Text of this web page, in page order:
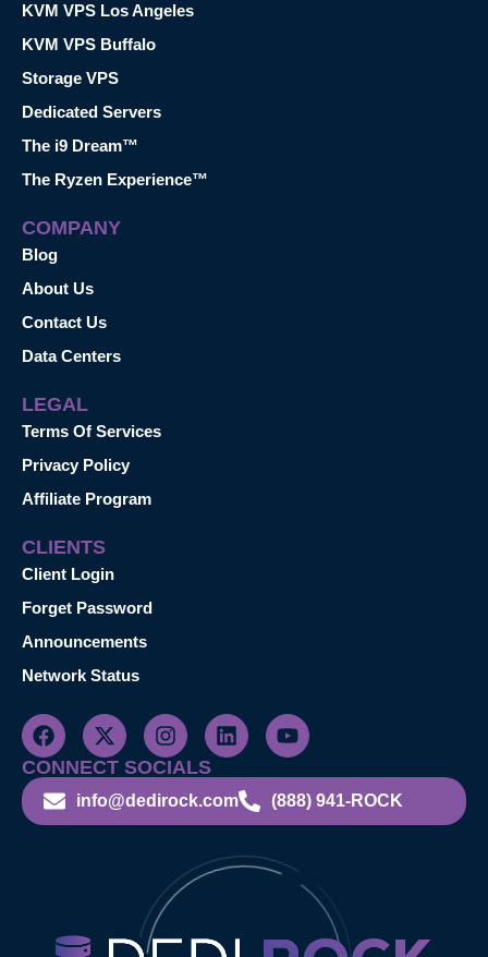
KVM VPS Los Angeles
KVM VPS Buffalo
Storage VPS
Dedicated Servers
The i9 Dream™
The Ryzen Experience™
COMPANY
Blog
About Us
Contact Us
Data Centers
LEGAL
Terms Of Services
Privacy Policy
Affiliate Program
CLIENTS
Client Login
Forget Password
Announcements
Network Status
CONNECT SOCIALS
info@dedirock.com (888) 941-ROCK